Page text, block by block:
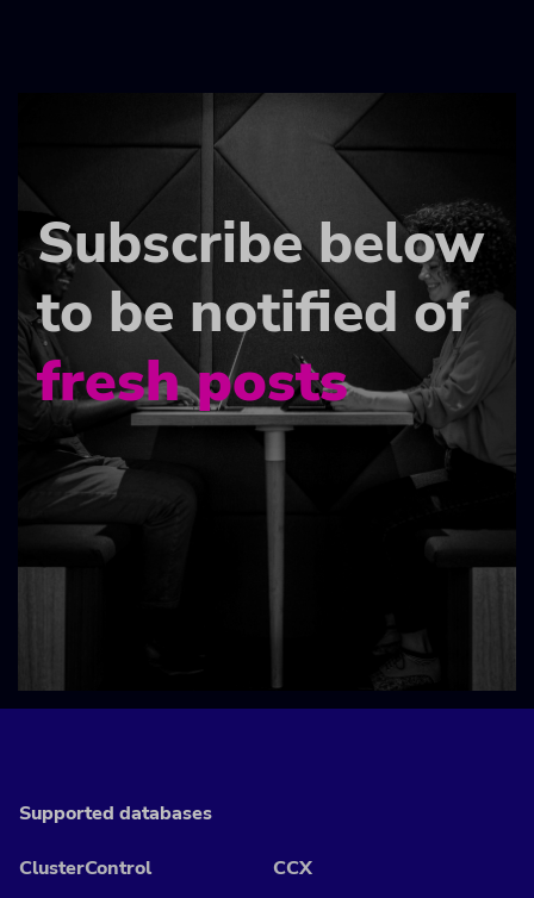
Subscribe below
to be notified of
fresh posts
Supported databases
ClusterControl CCX